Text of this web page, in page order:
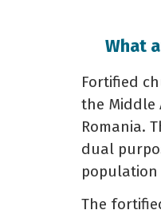
What
Fortified
the Middle
Romania.
dual
The